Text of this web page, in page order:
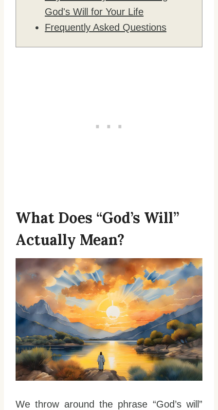
God's Will for Your Life
Frequently Asked Questions
What Does “God’s Will”
Actually Mean?
We throw around the phrase “God’s will”